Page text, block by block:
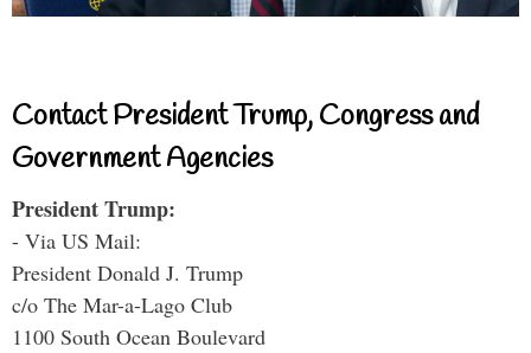
Contact President Trump, Congress and
Government Agencies
President Trump:
- Via US Mail:
President Donald J. Trump
c/o The Mar-a-Lago Club
1100 South Ocean Boulevard